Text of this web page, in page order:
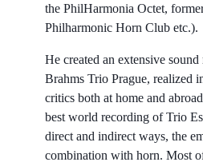
the PhilHarmonia Octet,
Philharmonic Horn Club etc.).
He created an extensive
Brahms Trio Prague, realized
critics both at home and
best world recording of Trio
direct and indirect ways, the
combination with horn. Most